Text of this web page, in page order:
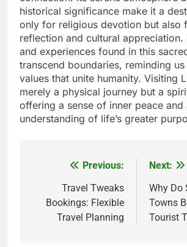
historical significance make it a
only for religious devotion but also
reflection and cultural appreciation.
and experiences found in this
transcend boundaries, reminding
values that unite humanity. Visiting
merely a physical journey but a
offering a sense of inner peace and
understanding of life’s greater
navigation
Previous:
Travel Tweaks
Bookings: Flexible
Travel Planning
Next:
Why Do
Towns
Tourist